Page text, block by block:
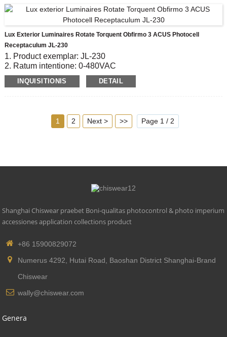
Lux Exterior Luminaires Rotate Torquent Obfirmo 3 ACUS Photocell
Receptaculum JL-230
1. Product exemplar: JL-230
2. Ratum intentione: 0-480VAC
3. Material Pentium: Phenolic Socket
4. Wire Cange: #14, #16
INQUISITIONIS DETAIL
1 2 Next > >> Page 1 / 2
Shanghai Chiswear praebet Boni-qualitas photocontrol & photo imperium
accessiones application collections product
+86 15900829072
Numerus 4292, Hutai Road, Baoshan District Shanghai-Brand
Chiswear
wally@chiswear.com
Genera